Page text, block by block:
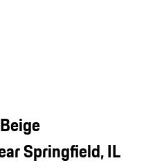
Springfield, IL